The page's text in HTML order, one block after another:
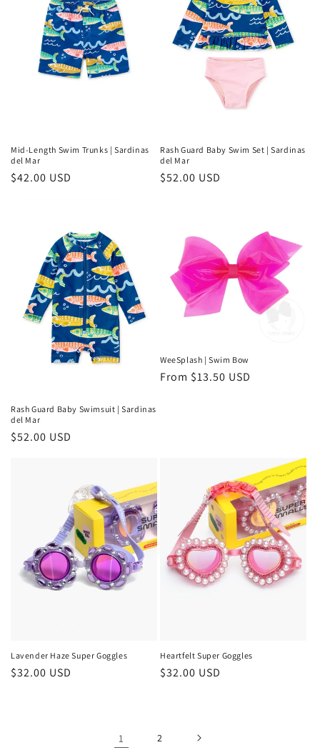
Mid-Length Swim Trunks | Sardinas
del Mar
Regular
$42.00 USD
Rash Guard Baby Swim Set | Sardinas
del Mar
Regular
$52.00 USD
Rash Guard Baby Swimsuit | Sardinas
del Mar
Regular
$52.00 USD
WeeSplash | Swim Bow
Regular
From $13.50 USD
Lavender Haze Super Goggles
Regular
$32.00 USD
Heartfelt Super Goggles
Regular
$32.00 USD
1 2